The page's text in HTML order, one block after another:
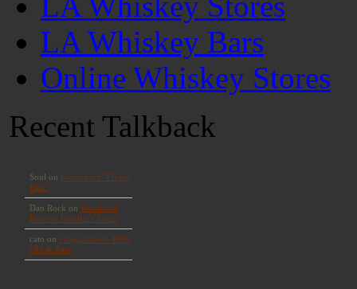
LA Whiskey Bars
Online Whiskey Stores
Recent Talkback